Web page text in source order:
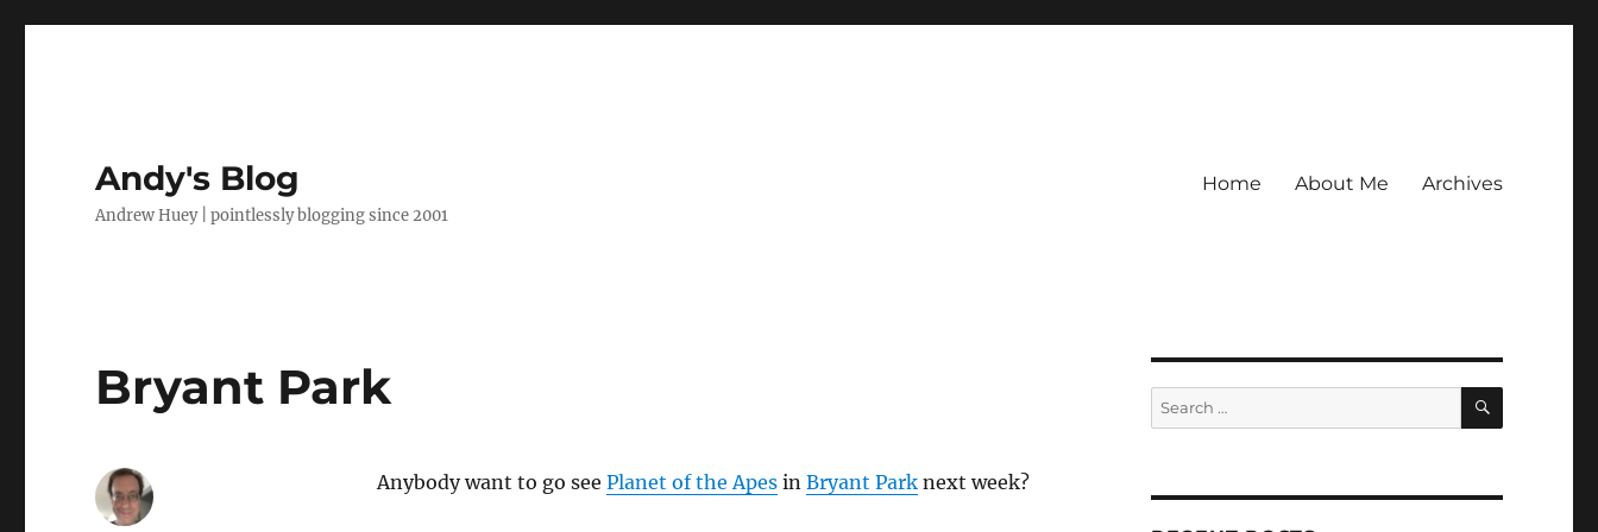
Andy's Blog
Andrew Huey | pointlessly blogging since 2001
Home About Me Archives
Bryant Park
Anybody want to go see Planet of the Apesin Bryant Parknext week?
Search
for:
SEARCH